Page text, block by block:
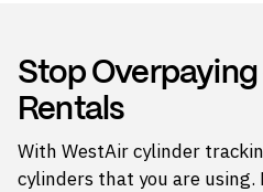
Stop
Rentals
With WestAir cylinder
cylinders that you are